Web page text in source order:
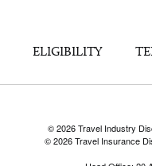
ELIGIBILITY
© 2026 Travel Industry
© 2026 Travel Insurance